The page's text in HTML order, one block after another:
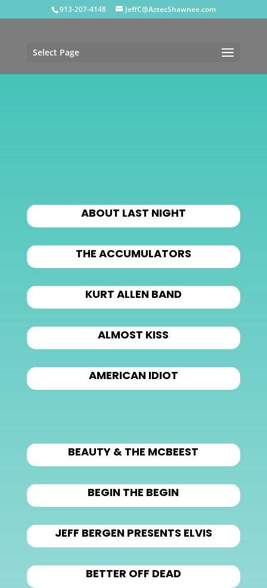
913-207-4148 JeffC@AztecShawnee.com
Select Page
ABOUT LAST NIGHT
THE ACCUMULATORS
KURT ALLEN BAND
ALMOST KISS
AMERICAN IDIOT
BEAUTY & THE MCBEEST
BEGIN THE BEGIN
JEFF BERGEN PRESENTS ELVIS
BETTER OFF DEAD